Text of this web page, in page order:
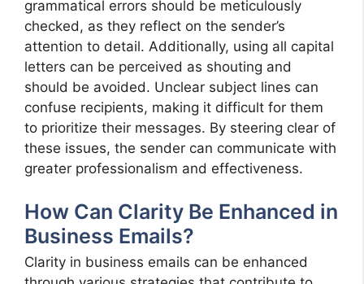
grammatical errors should be meticulously
checked, as they reflect on the sender’s
attention to detail. Additionally, using all capital
letters can be perceived as shouting and
should be avoided. Unclear subject lines can
confuse recipients, making it difficult for them
to prioritize their messages. By steering clear of
these issues, the sender can communicate with
greater professionalism and effectiveness.
How Can Clarity Be Enhanced in
Business Emails?
Clarity in business emails can be enhanced